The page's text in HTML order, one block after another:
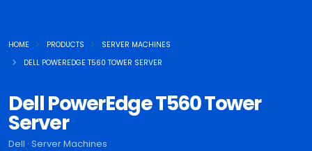
Dell PowerEdge T560 Tower
Server
Dell · Server Machines
HOME PRODUCTS
SERVER MACHINES
DELL POWEREDGE T560 TOWER SERVER